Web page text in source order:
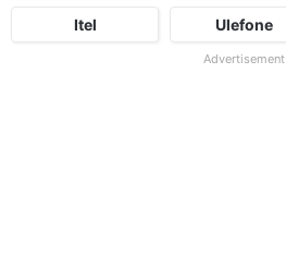
Itel Ulefone
Advertisement